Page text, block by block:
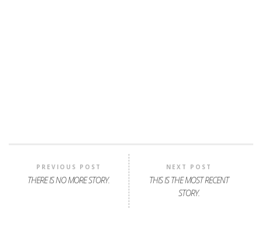
PREVIOUS POST
THERE IS NO MORE STORY.
NEXT POST
THIS IS THE MOST RECENT
STORY.